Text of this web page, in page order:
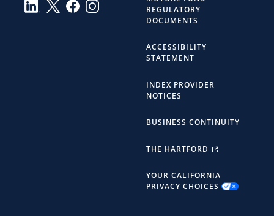
REGULATORY
DOCUMENTS
ACCESSIBILITY
STATEMENT
INDEX PROVIDER
NOTICES
BUSINESS CONTINUITY
THE HARTFORD
YOUR CALIFORNIA
PRIVACY CHOICES